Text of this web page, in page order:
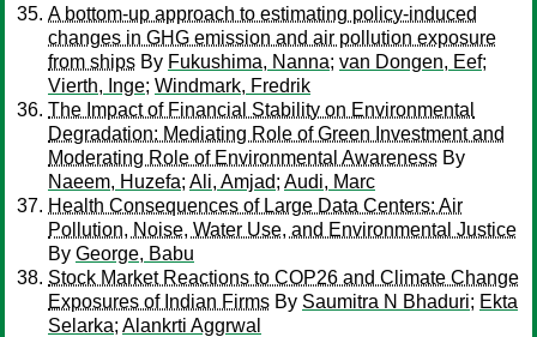
A bottom-up approach to estimating policy-induced
changes in GHG emission and air pollution exposure
from ships By Fukushima, Nanna; van Dongen, Eef;
Vierth, Inge; Windmark, Fredrik
The Impact of Financial Stability on Environmental
Degradation: Mediating Role of Green Investment and
Moderating Role of Environmental Awareness By
Naeem, Huzefa; Ali, Amjad; Audi, Marc
Health Consequences of Large Data Centers: Air
Pollution, Noise, Water Use, and Environmental Justice
By George, Babu
Stock Market Reactions to COP26 and Climate Change
Exposures of Indian Firms By Saumitra N Bhaduri; Ekta
Selarka; Alankrti Aggrwal